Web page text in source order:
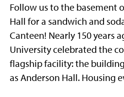
Follow us to the basement
Hall for a sandwich and
Canteen! Nearly 150 years
University celebrated the
flagship facility: the
as Anderson Hall.